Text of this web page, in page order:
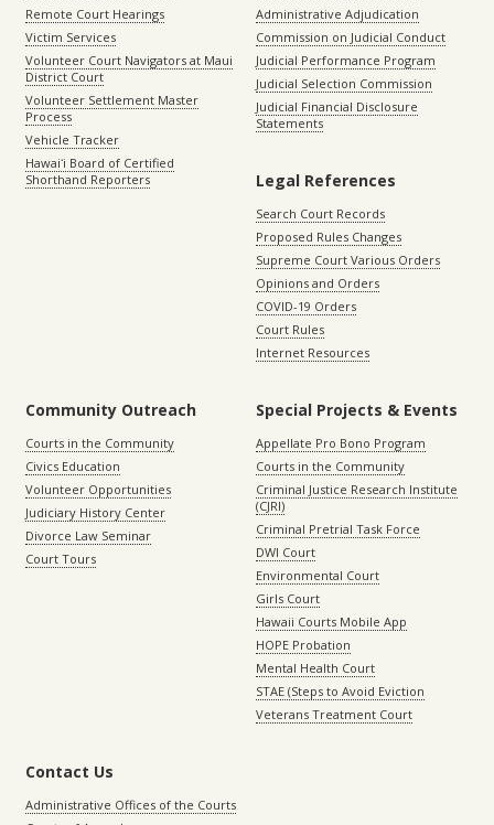
Remote Court Hearings
Victim Services
Volunteer Court Navigators at Maui
District Court
Volunteer Settlement Master
Process
Vehicle Tracker
Hawaiʻi Board of Certified
Shorthand Reporters
Administrative Adjudication
Commission on Judicial Conduct
Judicial Performance Program
Judicial Selection Commission
Judicial Financial Disclosure
Statements
Legal References
Search Court Records
Proposed Rules Changes
Supreme Court Various Orders
Opinions and Orders
COVID-19 Orders
Court Rules
Internet Resources
Community Outreach
Courts in the Community
Civics Education
Volunteer Opportunities
Judiciary History Center
Divorce Law Seminar
Court Tours
Special Projects & Events
Appellate Pro Bono Program
Courts in the Community
Criminal Justice Research Institute
(CJRI)
Criminal Pretrial Task Force
DWI Court
Environmental Court
Girls Court
Hawaii Courts Mobile App
HOPE Probation
Mental Health Court
STAE (Steps to Avoid Eviction
Veterans Treatment Court
Contact Us
Administrative Offices of the Courts